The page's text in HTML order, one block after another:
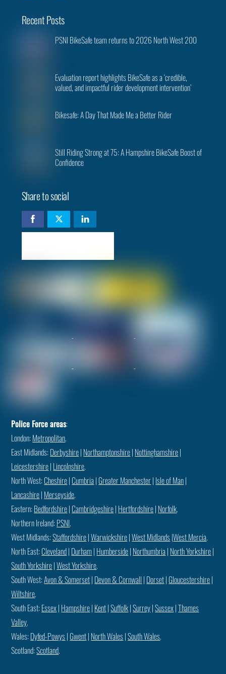
Recent Posts
PSNI BikeSafe team returns to 2026 North West 200
Evaluation report highlights BikeSafe as a ‘credible,
valued, and impactful rider development intervention’
Bikesafe: A Day That Made Me a Better Rider
Still Riding Strong at 75: A Hampshire BikeSafe Boost of
Confidence
Share to social
Police Force areas:
London:Metropolitan.
East Midlands:Derbyshire| Northamptonshire| Nottinghamshire|
Leicestershire| Lincolnshire.
North West:Cheshire| Cumbria| Greater Manchester| Isle of Man|
Lancashire| Merseyside.
Eastern:Bedfordshire| Cambridgeshire| Hertfordshire| Norfolk.
Northern Ireland:PSNI.
West Midlands:Staffordshire|Warwickshire|West Midlands|West Mercia.
North East:Cleveland| Durham| Humberside| Northumbria| North Yorkshire|
South Yorkshire|West Yorkshire.
South West:Avon & Somerset| Devon & Cornwall | Dorset| Gloucestershire|
Wiltshire.
South East:Essex| Hampshire| Kent|Suffolk|Surrey|Sussex|Thames
Valley.
Wales:Dyfed-Powys| Gwent| North Wales|South Wales.
Scotland:Scotland.